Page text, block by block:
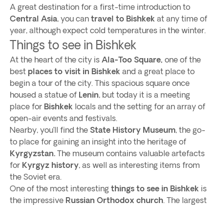
A great destination for a first-time introduction to
Central Asia, you can travel to Bishkek at any time of
year, although expect cold temperatures in the winter.
Things to see in Bishkek
At the heart of the city is Ala-Too Square, one of the
best places to visit in Bishkek and a great place to
begin a tour of the city. This spacious square once
housed a statue of Lenin, but today it is a meeting
place for Bishkek locals and the setting for an array of
open-air events and festivals.
Nearby, you’ll find the State History Museum, the go-
to place for gaining an insight into the heritage of
Kyrgyzstan. The museum contains valuable artefacts
for Kyrgyz history, as well as interesting items from
the Soviet era.
One of the most interesting things to see in Bishkek is
the impressive Russian Orthodox church. The largest